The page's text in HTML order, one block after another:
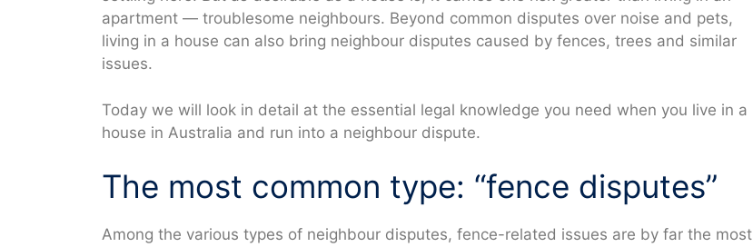
apartment — troublesome neighbours. Beyond common disputes over noise and pets,
living in a house can also bring neighbour disputes caused by fences, trees and similar
issues.
Today we will look in detail at the essential legal knowledge you need when you live in a
house in Australia and run into a neighbour dispute.
The most common type: “fence disputes”
Among the various types of neighbour disputes, fence-related issues are by far the most